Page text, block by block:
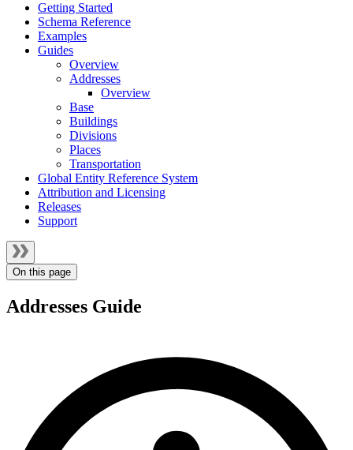
Getting Started
Schema Reference
Examples
Guides
Overview
Addresses
Overview
Base
Buildings
Divisions
Places
Transportation
Global Entity Reference System
Attribution and Licensing
Releases
Support
On this page
Addresses Guide